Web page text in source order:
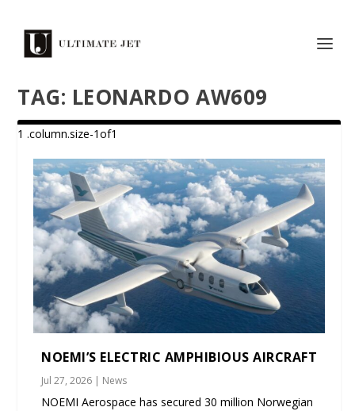
TAG: LEONARDO AW609
NOEMI’S ELECTRIC AMPHIBIOUS AIRCRAFT
Jul 27, 2026 | News
NOEMI Aerospace has secured 30 million Norwegian